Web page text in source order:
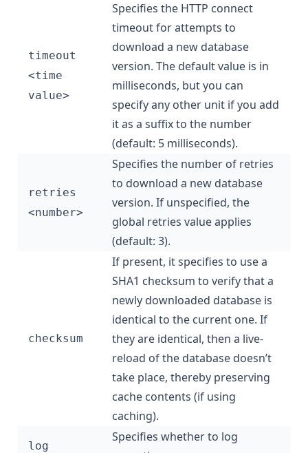
timeout
<time
value>
Specifies the HTTP connect
timeout for attempts to
download a new database
version. The default value is in
milliseconds, but you can
specify any other unit if you add
it as a suffix to the number
(default: 5 milliseconds).
retries
<number>
Specifies the number of retries
to download a new database
version. If unspecified, the
global retries value applies
(default: 3).
checksum
If present, it specifies to use a
SHA1 checksum to verify that a
newly downloaded database is
identical to the current one. If
they are identical, then a live-
reload of the database doesn’t
take place, thereby preserving
cache contents (if using
caching).
log
Specifies whether to log